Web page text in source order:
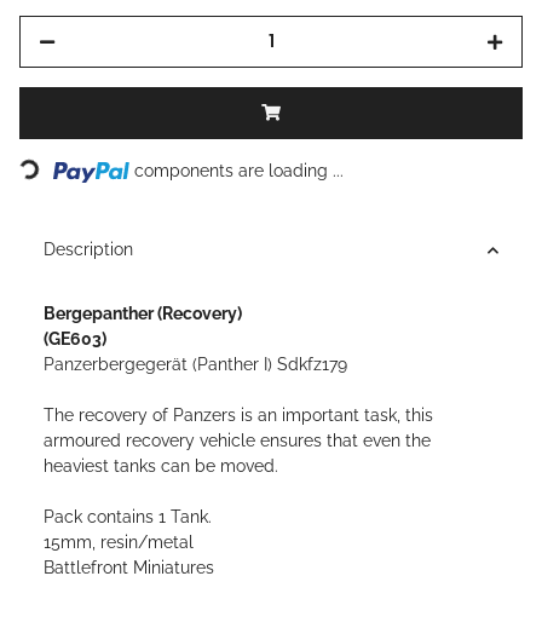
Loading... components are loading ...
Description
Bergepanther (Recovery)
(GE603)
Panzerbergegerät (Panther I) Sdkfz179
The recovery of Panzers is an important task, this
armoured recovery vehicle ensures that even the
heaviest tanks can be moved.
Pack contains 1 Tank.
15mm, resin/metal
Battlefront Miniatures